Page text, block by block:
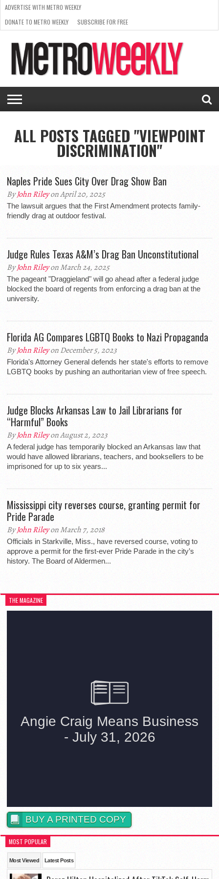
ISSUE
NEWS
INTERVIEWS
ARTS
SCENE
FROM
THE
ARCHIVES
REQUEST
A RATE
CARD
SUPPORT
METRO
WEEKLY
ADVERTISE WITH METRO WEEKLY
DONATE TO METRO WEEKLY
SUBSCRIBE FOR FREE
ALL POSTS TAGGED "VIEWPOINT
DISCRIMINATION"
Naples Pride Sues City Over Drag Show Ban
ByJohn Rileyon April 20, 2025
The lawsuit argues that the First Amendment protects family-
friendly drag at outdoor festival.
Judge Rules Texas A&M’s Drag Ban Unconstitutional
ByJohn Rileyon March 24, 2025
The pageant "Draggieland" will go ahead after a federal judge
blocked the board of regents from enforcing a drag ban at the
university.
Florida AG Compares LGBTQ Books to Nazi Propaganda
ByJohn Rileyon December 5, 2023
Florida's Attorney General defends her state's efforts to remove
LGBTQ books by pushing an authoritarian view of free speech.
Judge Blocks Arkansas Law to Jail Librarians for
“Harmful” Books
ByJohn Rileyon August 2, 2023
A federal judge has temporarily blocked an Arkansas law that
would have allowed librarians, teachers, and booksellers to be
imprisoned for up to six years...
Mississippi city reverses course, granting permit for
Pride Parade
ByJohn Rileyon March 7, 2018
Officials in Starkville, Miss., have reversed course, voting to
approve a permit for the first-ever Pride Parade in the city’s
history. The Board of Aldermen...
THE MAGAZINE
BUY A PRINTED COPY
MOST POPULAR
Most Viewed Latest Posts